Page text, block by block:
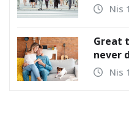
Nis
Great
never
Nis